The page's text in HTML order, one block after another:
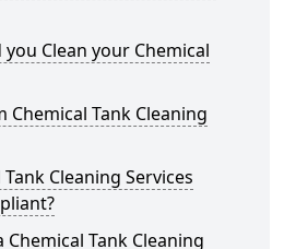
Clean your Chemical
Chemical Tank Cleaning
Cleaning Services
Tank Cleaning